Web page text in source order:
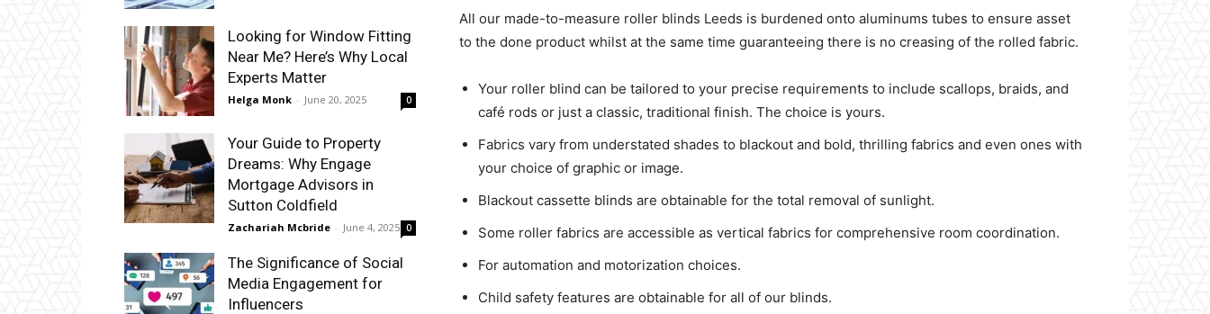
All our made-to-measure roller blinds Leeds is burdened onto aluminums tubes to ensure asset
to the done product whilst at the same time guaranteeing there is no creasing of the rolled fabric.
Your roller blind can be tailored to your precise requirements to include scallops, braids, and
café rods or just a classic, traditional finish. The choice is yours.
Fabrics vary from understated shades to blackout and bold, thrilling fabrics and even ones with
your choice of graphic or image.
Blackout cassette blinds are obtainable for the total removal of sunlight.
Some roller fabrics are accessible as vertical fabrics for comprehensive room coordination.
For automation and motorization choices.
Child safety features are obtainable for all of our blinds.
Looking for Window Fitting
Near Me? Here’s Why Local
Experts Matter
Helga Monk - June 20, 2025 0
Your Guide to Property
Dreams: Why Engage
Mortgage Advisors in
Sutton Coldfield
Zachariah Mcbride - June 4, 2025 0
The Significance of Social
Media Engagement for
Influencers